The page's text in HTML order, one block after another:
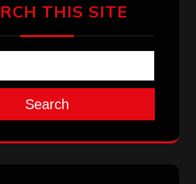
THIS SITE
Search